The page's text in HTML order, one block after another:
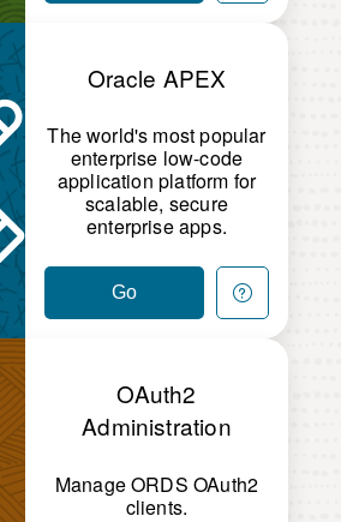
Oracle APEX
The world's most popular
enterprise low-code
application platform for
scalable, secure
enterprise apps.
Go
OAuth2
Administration
Manage ORDS OAuth2
clients.